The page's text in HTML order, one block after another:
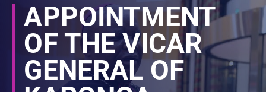
APPOINTMENT
OF THE VICAR
GENERAL OF